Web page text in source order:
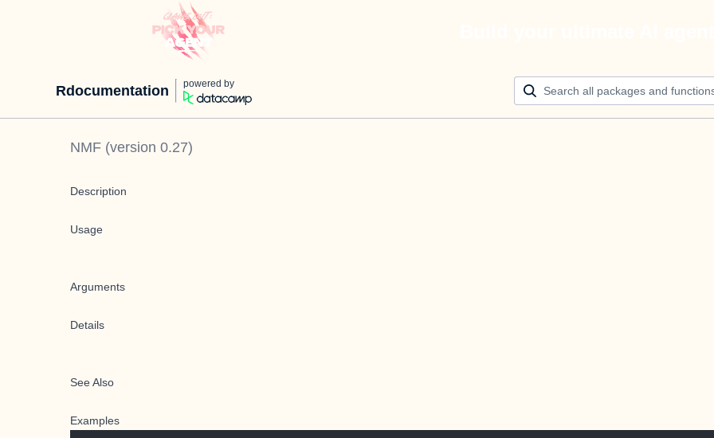
Rdocumentation powered by
NMF (version 0.27)
Description
Usage
Arguments
Details
See Also
Examples